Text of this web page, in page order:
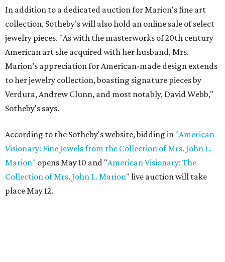
In addition to a dedicated auction for Marion's fine art
collection, Sotheby’s will also hold an online sale of select
jewelry pieces. "As with the masterworks of 20th century
American art she acquired with her husband, Mrs.
Marion’s appreciation for American-made design extends
to her jewelry collection, boasting signature pieces by
Verdura, Andrew Clunn, and most notably, David Webb,"
Sotheby's says.
According to the Sotheby's website, bidding in "American
Visionary: Fine Jewels from the Collection of Mrs. John L.
Marion" opens May 10 and "American Visionary: The
Collection of Mrs. John L. Marion" live auction will take
place May 12.